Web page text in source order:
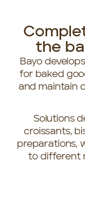
the
Bayo
for baked
and maintain
Solutions
croissants,
preparations,
to different